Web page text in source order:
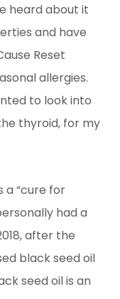
heard about it
and have
Reset
allergies.
to look into
thyroid, for my
a “cure for
had a
after the
black seed oil
seed oil is an